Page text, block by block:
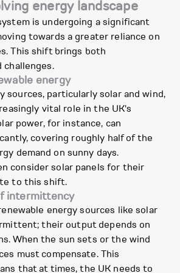
energy landscape
is undergoing a significant
towards a greater reliance on
This shift brings both
energy
sources, particularly solar and wind,
vital role in the UK's
power, for instance, can
covering roughly half of the
demand on sunny days.
consider solar panels for their
to this shift.
intermittency
energy sources like solar
their output depends on
When the sun sets or the wind
must compensate. This
that at times, the UK needs to